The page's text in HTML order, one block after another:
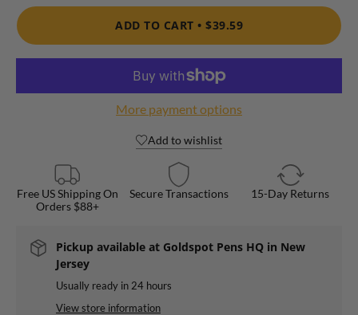
ADD TO CART • $39.59
More payment options
Add to wishlist
Free US Shipping On
Orders $88+
Secure Transactions 15-Day Returns
Pickup available at Goldspot Pens HQ in New
Jersey
Usually ready in 24 hours
View store information